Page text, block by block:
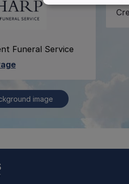
Funeral Service
image